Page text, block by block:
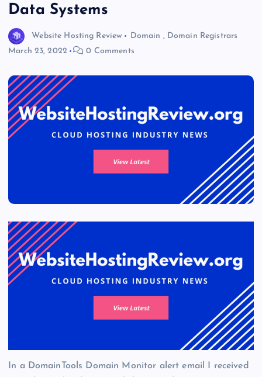
Data Systems
Website Hosting Review Domain , Domain Registrars
March 23, 2022
0 Comments
In a DomainTools Domain Monitor alert email I received